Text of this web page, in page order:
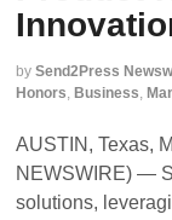
by Send2Press
Honors, Business,
AUSTIN, Texas,
NEWSWIRE) —
solutions,